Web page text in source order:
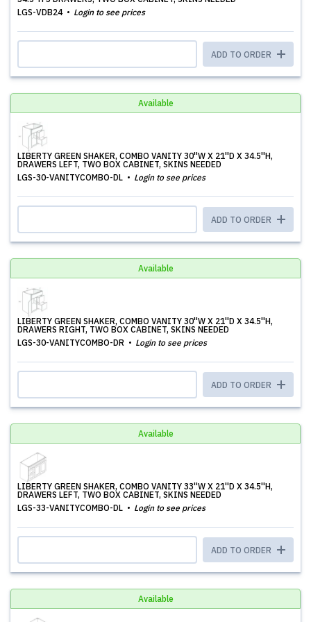
LGS-VDB24
Login to see prices
ADD TO ORDER
Available
LIBERTY GREEN SHAKER, COMBO VANITY 30''W X 21''D X 34.5''H,
DRAWERS LEFT, TWO BOX CABINET, SKINS NEEDED
LGS-30-VANITYCOMBO-DL
Login to see prices
ADD TO ORDER
Available
LIBERTY GREEN SHAKER, COMBO VANITY 30''W X 21''D X 34.5''H,
DRAWERS RIGHT, TWO BOX CABINET, SKINS NEEDED
LGS-30-VANITYCOMBO-DR
Login to see prices
ADD TO ORDER
Available
LIBERTY GREEN SHAKER, COMBO VANITY 33''W X 21''D X 34.5''H,
DRAWERS LEFT, TWO BOX CABINET, SKINS NEEDED
LGS-33-VANITYCOMBO-DL
Login to see prices
ADD TO ORDER
Available